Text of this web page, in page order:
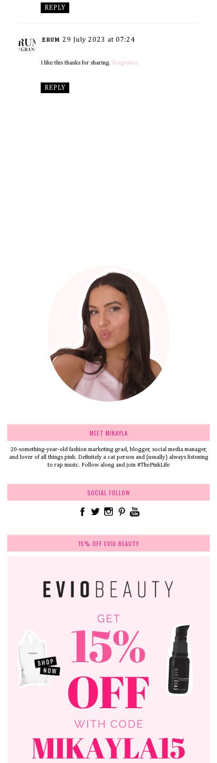
REPLY
ERUM 29 July 2023 at 07:24
I like this thanks for sharing. Fragrance
REPLY
MEET MIKAYLA
20-something-year-old fashion marketing grad, blogger, social media manager,
and lover of all things pink. Definitely a cat person and (usually) always listening
to rap music. Follow along and join #ThePinkLife
SOCIAL FOLLOW
15% OFF EVIO BEAUTY